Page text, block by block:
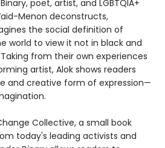
poet, artist, and LGBTQIA+
Menon deconstructs,
the social definition of
world to view it not in black and
from their own experiences
artist, Alok shows readers
and creative form of expression—
Collective, a small book
today's leading activists and